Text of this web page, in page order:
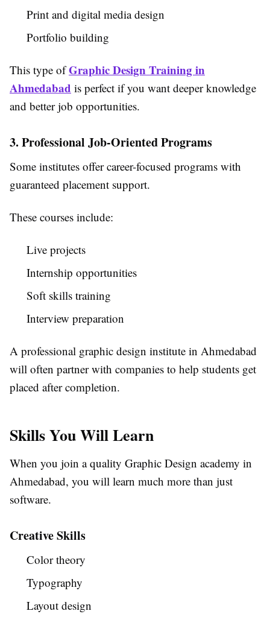
Print and digital media design
Portfolio building
This type ofGraphic Design Training in
Ahmedabad is perfect if you want deeper knowledge
and better job opportunities.
3. Professional Job-Oriented Programs
Some institutes offer career-focused programs with
guaranteed placement support.
These courses include:
Live projects
Internship opportunities
Soft skills training
Interview preparation
A professional graphic design institute in Ahmedabad
will often partner with companies to help students get
placed after completion.
Skills You Will Learn
When you join a quality Graphic Design academy in
Ahmedabad, you will learn much more than just
software.
Creative Skills
Color theory
Typography
Layout design